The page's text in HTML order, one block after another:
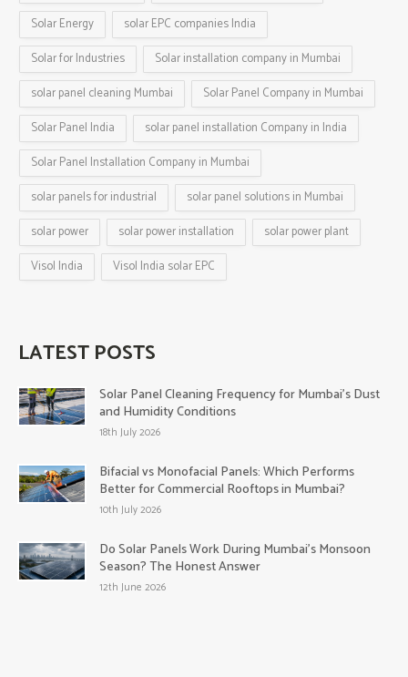
Solar Energy
solar EPC companies India
Solar for Industries
Solar installation company in Mumbai
solar panel cleaning Mumbai
Solar Panel Company in Mumbai
Solar Panel India
solar panel installation Company in India
Solar Panel Installation Company in Mumbai
solar panels for industrial
solar panel solutions in Mumbai
solar power
solar power installation
solar power plant
Visol India
Visol India solar EPC
LATEST POSTS
Solar Panel Cleaning Frequency for Mumbai’s Dust
and Humidity Conditions
18th July 2026
Bifacial vs Monofacial Panels: Which Performs
Better for Commercial Rooftops in Mumbai?
10th July 2026
Do Solar Panels Work During Mumbai’s Monsoon
Season? The Honest Answer
12th June 2026